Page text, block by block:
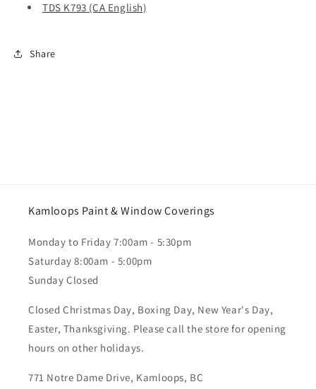
TDS K793 (CA English)
Share
Kamloops Paint & Window Coverings
Monday to Friday 7:00am - 5:30pm
Saturday 8:00am - 5:00pm
Sunday Closed
Closed Christmas Day, Boxing Day, New Year's Day,
Easter, Thanksgiving. Please call the store for opening
hours on other holidays.
771 Notre Dame Drive, Kamloops, BC